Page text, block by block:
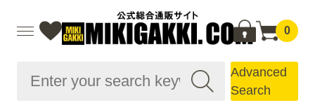
0
Advanced
Search